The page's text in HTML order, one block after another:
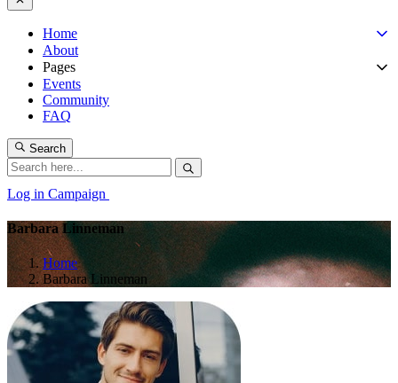
Home
About
Pages
Events
Community
FAQ
Search
Log in Campaign
Barbara Linneman
Home
Barbara Linneman